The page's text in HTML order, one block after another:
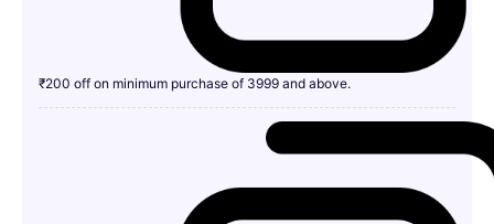
₹200 off on minimum purchase of 3999 and above.